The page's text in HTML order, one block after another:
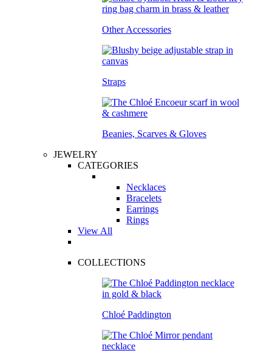
Other Accessories
Straps
Beanies, Scarves & Gloves
JEWELRY
CATEGORIES
Necklaces
Bracelets
Earrings
Rings
View All
COLLECTIONS
Chloé Paddington